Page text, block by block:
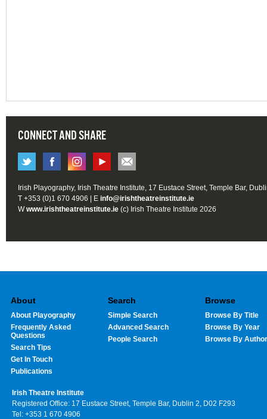
CONNECT AND SHARE
Irish Playography, Irish Theatre Institute, 17 Eustace Street, Temple Bar,
T +353 (0)1 670 4906 | E info@irishtheatreinstitute.ie
Wwww.irishtheatreinstitute.ie (c) Irish Theatre Institute 2026
About
About Playography
Frequently Asked
Questions
Search Tips
Get In Touch
Publications
Search
Simple Search
Advanced Search
People Search
Browse
Browse By Title
Browse By Year
Browse By Author
Irish Theatre Institute
Registered Office: 17 Eustace Street, Temple Bar, Dublin 2, D02 F293
Tel: +353 1 670 4906